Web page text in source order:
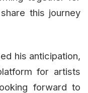
this journey
his anticipation,
for artists
forward to